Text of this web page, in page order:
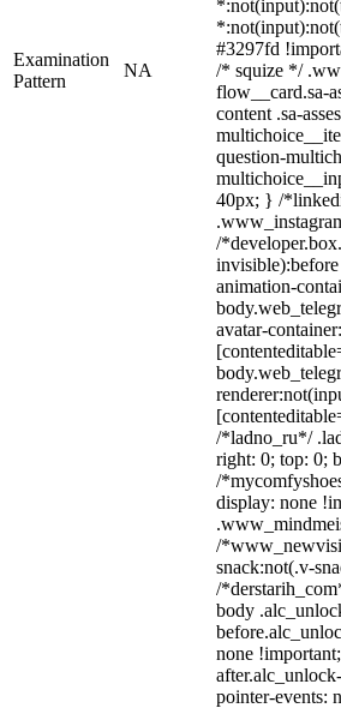
Examination
Pattern
NA
#3297fd
/* squize */
flow__card.sa-
content .sa-
question-
40px; } /
/
animation-
avatar-
/*ladno_ru*/
right: 0; top: 0;
/
display: none
/
snack:not(.v-
/
body
none
pointer-events: